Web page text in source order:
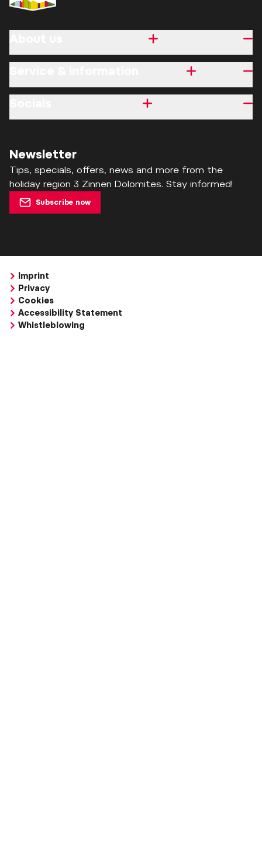
Newsletter
Tips, specials, offers, news and more from the
holiday region 3 Zinnen Dolomites. Stay informed!
Subscribe now
Imprint
Privacy
Cookies
Accessibility Statement
Whistleblowing